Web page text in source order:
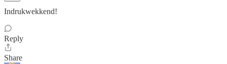
Indrukwekkend!
Reply
Share